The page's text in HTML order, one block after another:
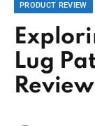
PRODUCT REVIEW
Lug
Review